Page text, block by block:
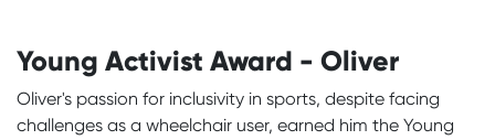
Young Activist Award - Oliver
Oliver's passion for inclusivity in sports, despite facing
challenges as a wheelchair user, earned him the Young